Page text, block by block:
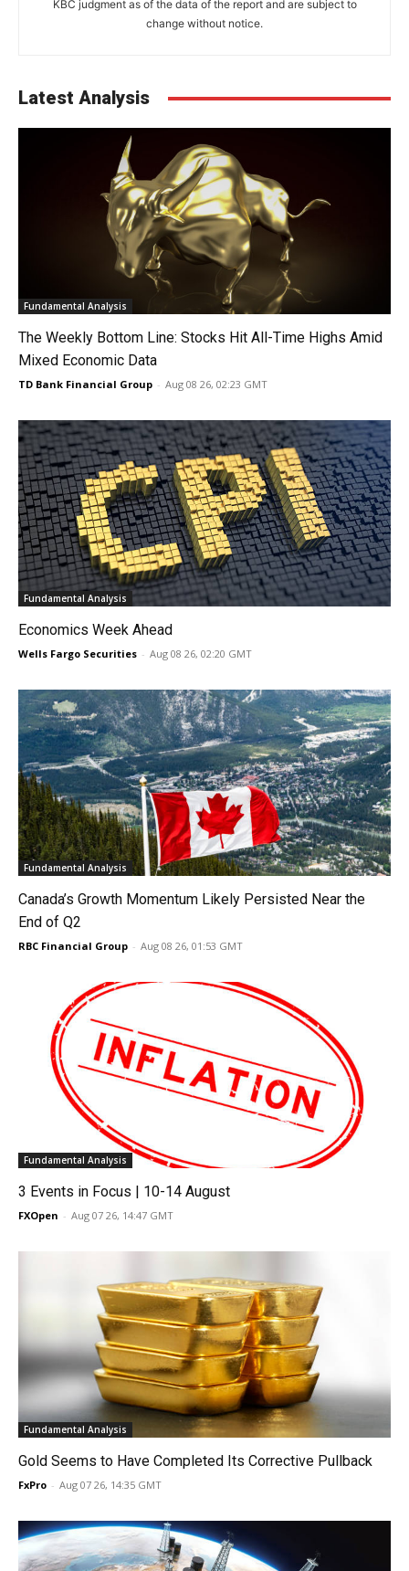
KBC judgment as of the data of the report and are subject to
change without notice.
Latest Analysis
Fundamental Analysis
The Weekly Bottom Line: Stocks Hit All-Time Highs Amid
Mixed Economic Data
TD Bank Financial Group - Aug 08 26, 02:23 GMT
Fundamental Analysis
Economics Week Ahead
Wells Fargo Securities - Aug 08 26, 02:20 GMT
Fundamental Analysis
Canada’s Growth Momentum Likely Persisted Near the
End of Q2
RBC Financial Group - Aug 08 26, 01:53 GMT
Fundamental Analysis
3 Events in Focus | 10-14 August
FXOpen - Aug 07 26, 14:47 GMT
Fundamental Analysis
Gold Seems to Have Completed Its Corrective Pullback
FxPro - Aug 07 26, 14:35 GMT